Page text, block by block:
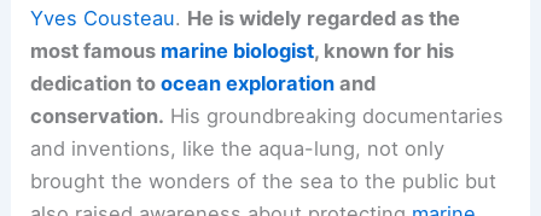
Yves Cousteau. He is widely regarded as the
most famous marine biologist, known for his
dedication toocean exploration and
conservation. His groundbreaking documentaries
and inventions, like the aqua-lung, not only
brought the wonders of the sea to the public but